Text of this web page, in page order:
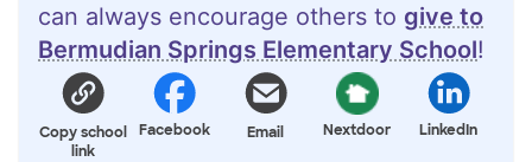
can always encourage others to give to
Bermudian Springs Elementary School!
Copy school
link
Facebook Email Nextdoor LinkedIn